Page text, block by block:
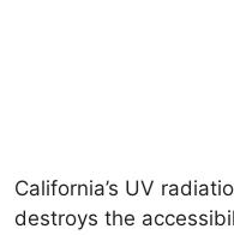
California’s UV
destroys the